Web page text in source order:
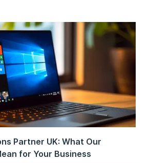
Partner UK: What Our
for Your Business